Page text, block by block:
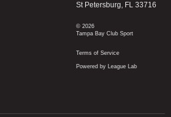
St Petersburg, FL 33716
© 2026
Tampa Bay Club Sport
Terms of Service
Powered by League Lab